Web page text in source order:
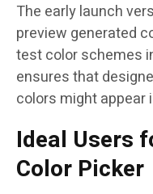
The early launch
preview generated
test color schemes
ensures that
colors might appear
Ideal Users
Color Picker